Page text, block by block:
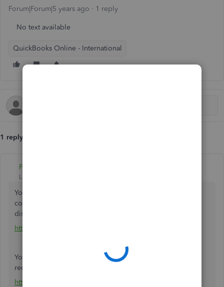
Forum|Forum|5 years ago 1 reply
No text available
QuickBooks Online - International
1 reply
Fiat Lux - ASIA
Level 14
You have to pay the regular rate on your trial account to
continue your work. If you click the Buy button to get the
discounted rate, it will open a new blank QBO account.
https://quickbooks.grsm.io/EU
You may utilize the trial version of a migration tool if
required as long as your trial account is not yet expired.
https://transactionpro.grsm.io/qbo